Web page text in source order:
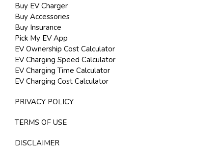
Buy EV Charger
Buy Accessories
Buy Insurance
Pick My EV App
EV Ownership Cost Calculator
EV Charging Speed Calculator
EV Charging Time Calculator
EV Charging Cost Calculator
PRIVACY POLICY
TERMS OF USE
DISCLAIMER